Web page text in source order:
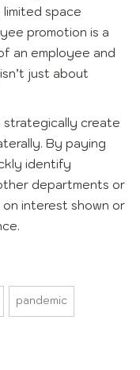
space
promotion is a
an employee and
just about
strategically create
By paying
identify
departments or
interest shown or
pandemic